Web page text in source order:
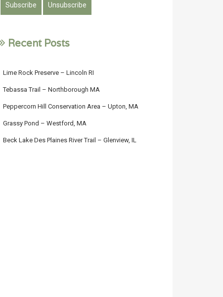
Recent Posts
Lime Rock Preserve – Lincoln RI
Tebassa Trail – Northborough MA
Peppercorn Hill Conservation Area – Upton, MA
Grassy Pond – Westford, MA
Beck Lake Des Plaines River Trail – Glenview, IL